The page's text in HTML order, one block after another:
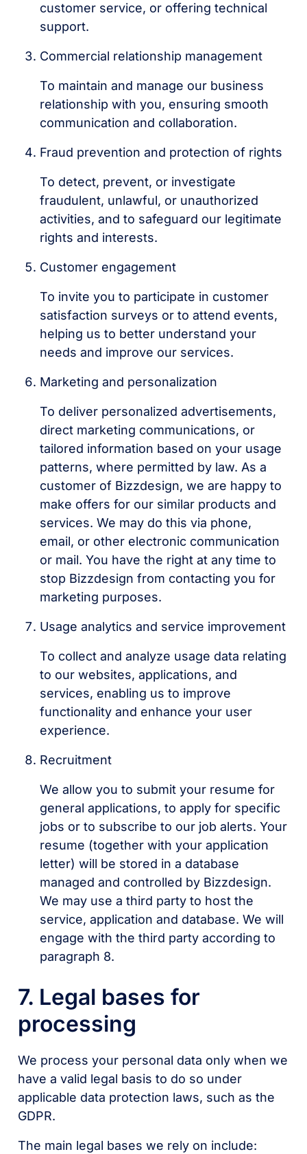
customer service, or offering technical
support.
Commercial relationship management
To maintain and manage our business
relationship with you, ensuring smooth
communication and collaboration.
Fraud prevention and protection of rights
To detect, prevent, or investigate
fraudulent, unlawful, or unauthorized
activities, and to safeguard our legitimate
rights and interests.
Customer engagement
To invite you to participate in customer
satisfaction surveys or to attend events,
helping us to better understand your
needs and improve our services.
Marketing and personalization
To deliver personalized advertisements,
direct marketing communications, or
tailored information based on your usage
patterns, where permitted by law. As a
customer of Bizzdesign, we are happy to
make offers for our similar products and
services. We may do this via phone,
email, or other electronic communication
or mail. You have the right at any time to
stop Bizzdesign from contacting you for
marketing purposes.
Usage analytics and service improvement
To collect and analyze usage data relating
to our websites, applications, and
services, enabling us to improve
functionality and enhance your user
experience.
Recruitment
We allow you to submit your resume for
general applications, to apply for specific
jobs or to subscribe to our job alerts. Your
resume (together with your application
letter) will be stored in a database
managed and controlled by Bizzdesign.
We may use a third party to host the
service, application and database. We will
engage with the third party according to
paragraph 8.
7. Legal bases for
processing
We process your personal data only when we
have a valid legal basis to do so under
applicable data protection laws, such as the
GDPR.
The main legal bases we rely on include: